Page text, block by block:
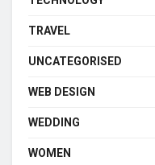
TRAVEL
UNCATEGORISED
WEB DESIGN
WEDDING
WOMEN